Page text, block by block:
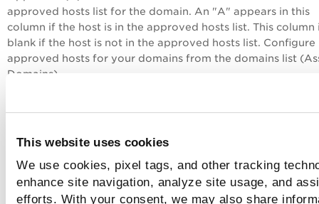
This website uses cookies
We use cookies, pixel tags, and other tracking
enhance site navigation, analyze site usage, and
efforts. With your consent, we may also share
approved hosts list for the domain. An "A" appears in this
column if the host is in the approved hosts list. This column
blank if the host is not in the approved hosts list. Configure
approved hosts for your domains from the domains list
Domains).
therefore scannable. An "S" appears in this column if the
account.
Live (L) - Identifies whether the host was "alive" at the
the discovery. An "L" appears in this column if the host